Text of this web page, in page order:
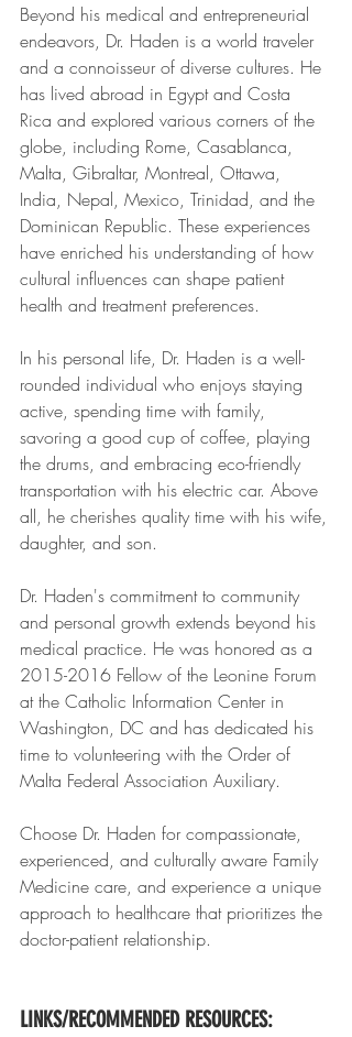
Beyond his medical and entrepreneurial
endeavors, Dr. Haden is a world traveler
and a connoisseur of diverse cultures. He
has lived abroad in Egypt and Costa
Rica and explored various corners of the
globe, including Rome, Casablanca,
Malta, Gibraltar, Montreal, Ottawa,
India, Nepal, Mexico, Trinidad, and the
Dominican Republic. These experiences
have enriched his understanding of how
cultural influences can shape patient
health and treatment preferences.
In his personal life, Dr. Haden is a well-
rounded individual who enjoys staying
active, spending time with family,
savoring a good cup of coffee, playing
the drums, and embracing eco-friendly
transportation with his electric car. Above
all, he cherishes quality time with his wife,
daughter, and son.
Dr. Haden's commitment to community
and personal growth extends beyond his
medical practice. He was honored as a
2015-2016 Fellow of the Leonine Forum
at the Catholic Information Center in
Washington, DC and has dedicated his
time to volunteering with the Order of
Malta Federal Association Auxiliary.
Choose Dr. Haden for compassionate,
experienced, and culturally aware Family
Medicine care, and experience a unique
approach to healthcare that prioritizes the
doctor-patient relationship.
LINKS/RECOMMENDED RESOURCES: